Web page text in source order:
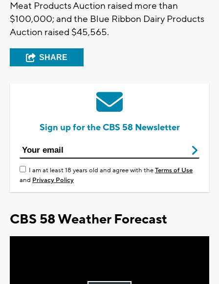
Meat Products Auction raised more than
$100,000; and the Blue Ribbon Dairy Products
Auction raised $45,565.
SHARE
Sign up for the CBS 58 Newsletter
I am at least 18 years old and agree with theTerms of Use
and Privacy Policy
CBS 58 Weather Forecast